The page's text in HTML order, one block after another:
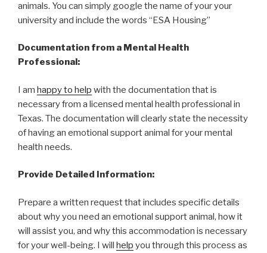
animals. You can simply google the name of your your
university and include the words “ESA Housing”
Documentation from a Mental Health
Professional:
I am happy to help with the documentation that is
necessary from a licensed mental health professional in
Texas. The documentation will clearly state the necessity
of having an emotional support animal for your mental
health needs.
Provide Detailed Information:
Prepare a written request that includes specific details
about why you need an emotional support animal, how it
will assist you, and why this accommodation is necessary
for your well-being. I will help you through this process as